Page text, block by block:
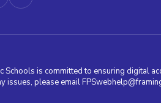
Schools is committed to ensuring digital
issues, please email